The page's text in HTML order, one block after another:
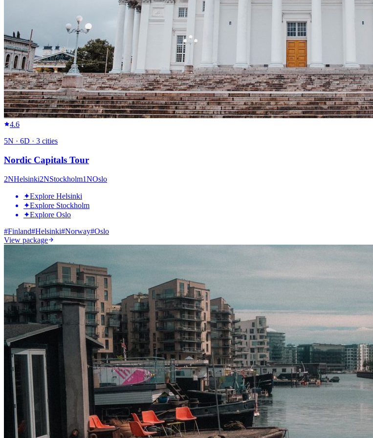
4.6
5N · 6D · 3 cities
Nordic Capitals Tour
2NHelsinki2NStockholm1NOslo
✦Explore Helsinki
✦Explore Stockholm
✦Explore Oslo
#Finland#Helsinki#Norway#Oslo
View package